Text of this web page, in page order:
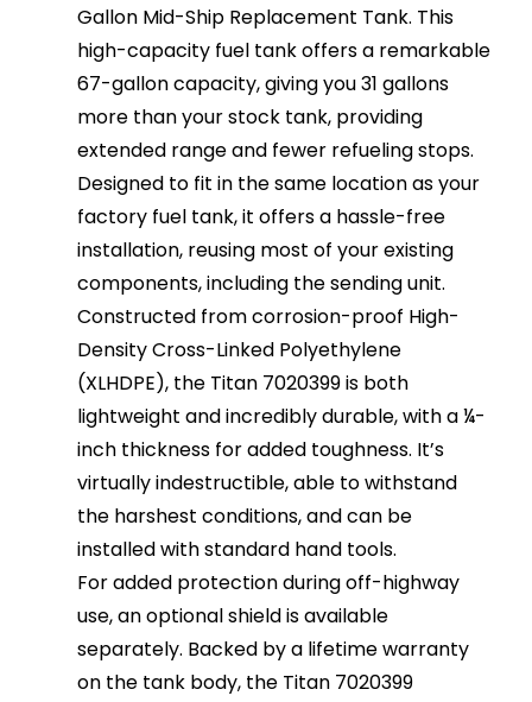
Gallon Mid-Ship Replacement Tank. This
high-capacity fuel tank offers a remarkable
67-gallon capacity, giving you 31 gallons
more than your stock tank, providing
extended range and fewer refueling stops.
Designed to fit in the same location as your
factory fuel tank, it offers a hassle-free
installation, reusing most of your existing
components, including the sending unit.
Constructed from corrosion-proof High-
Density Cross-Linked Polyethylene
(XLHDPE), the Titan 7020399 is both
lightweight and incredibly durable, with a ¼-
inch thickness for added toughness. It’s
virtually indestructible, able to withstand
the harshest conditions, and can be
installed with standard hand tools.
For added protection during off-highway
use, an optional shield is available
separately. Backed by a lifetime warranty
on the tank body, the Titan 7020399